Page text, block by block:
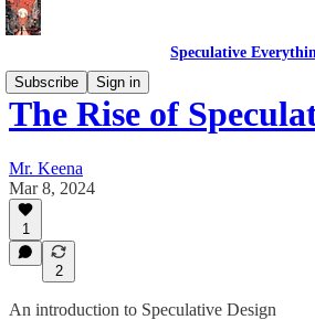
Speculative
Subscribe
Sign in
The Rise of
Mr. Keena
Mar 8, 2024
1
2
An introduction to Speculative Design